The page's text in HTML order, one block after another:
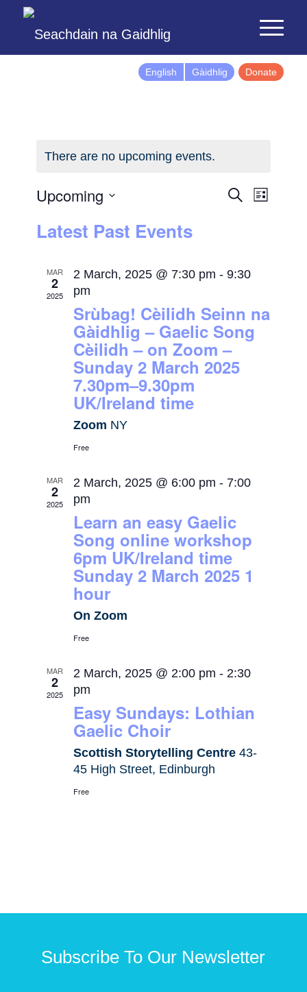
English Gàidhlig Donate
There are no upcoming events.
Events
SearchEvent
List
Upcoming
date.
Latest Past Events
MAR
2
2025
2 March, 2025 @ 7:30 pm -9:30
pm
Srùbag! Cèilidh Seinn na
Gàidhlig – Gaelic Song
Cèilidh – on Zoom –
Sunday 2 March 2025
7.30pm–9.30pm
UK/Ireland time
Zoom NY
Free
MAR
2
2025
2 March, 2025 @ 6:00 pm - 7:00
pm
Learn an easy Gaelic
Song online workshop
6pm UK/Ireland time
Sunday 2 March 2025 1
hour
On Zoom
Free
MAR
2
2025
2 March, 2025 @ 2:00 pm - 2:30
pm
Easy Sundays: Lothian
Gaelic Choir
Scottish Storytelling Centre43-
45 High Street, Edinburgh
Free
Subscribe To Our Newsletter